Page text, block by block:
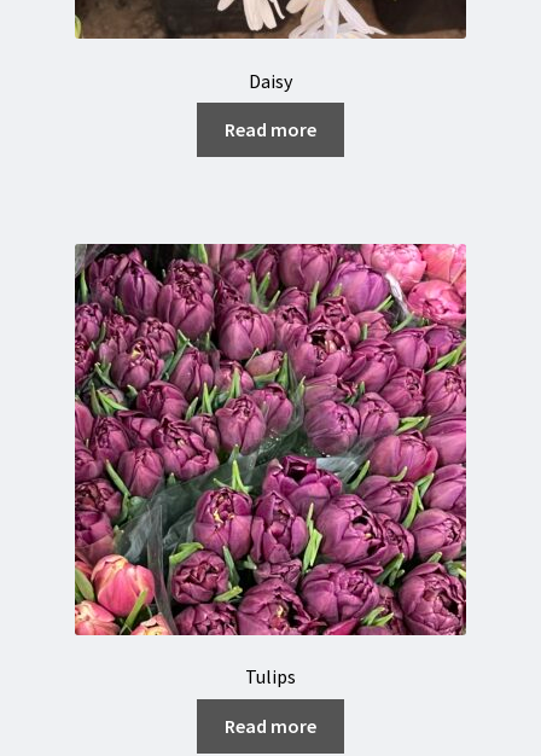
Daisy
Read more
Tulips
Read more